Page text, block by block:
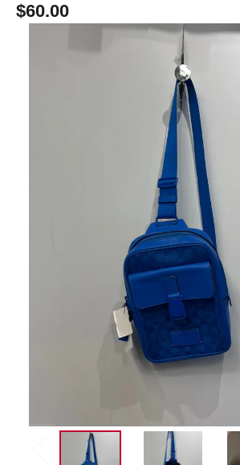
$60.00
This is a carousel with slides.